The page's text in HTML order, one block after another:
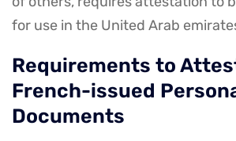
for use in the United Arab
Requirements to
French-issued
Documents